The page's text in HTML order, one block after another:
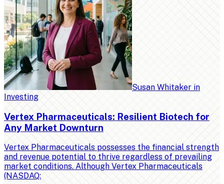
Susan Whitaker in
Investing
Vertex Pharmaceuticals: Resilient Biotech for
Any Market Downturn
Vertex Pharmaceuticals possesses the financial strength
and revenue potential to thrive regardless of prevailing
market conditions. Although Vertex Pharmaceuticals
(NASDAQ: